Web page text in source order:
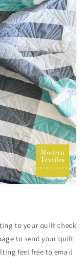
to your quilt check
to send your quilt
feel free to email